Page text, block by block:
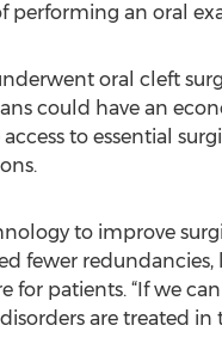
performing an oral
oral cleft
could have an
to essential
to improve
fewer redundancies,
patients. “If we
are treated in